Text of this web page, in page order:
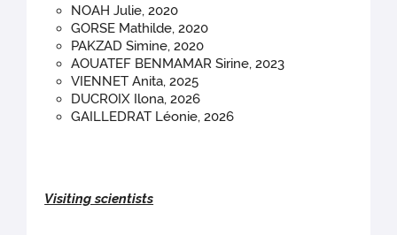
NOAH Julie, 2020
GORSE Mathilde, 2020
PAKZAD Simine, 2020
AOUATEF BENMAMAR Sirine, 2023
VIENNET Anita, 2025
DUCROIX Ilona, 2026
GAILLEDRAT Léonie, 2026
Visiting scientists